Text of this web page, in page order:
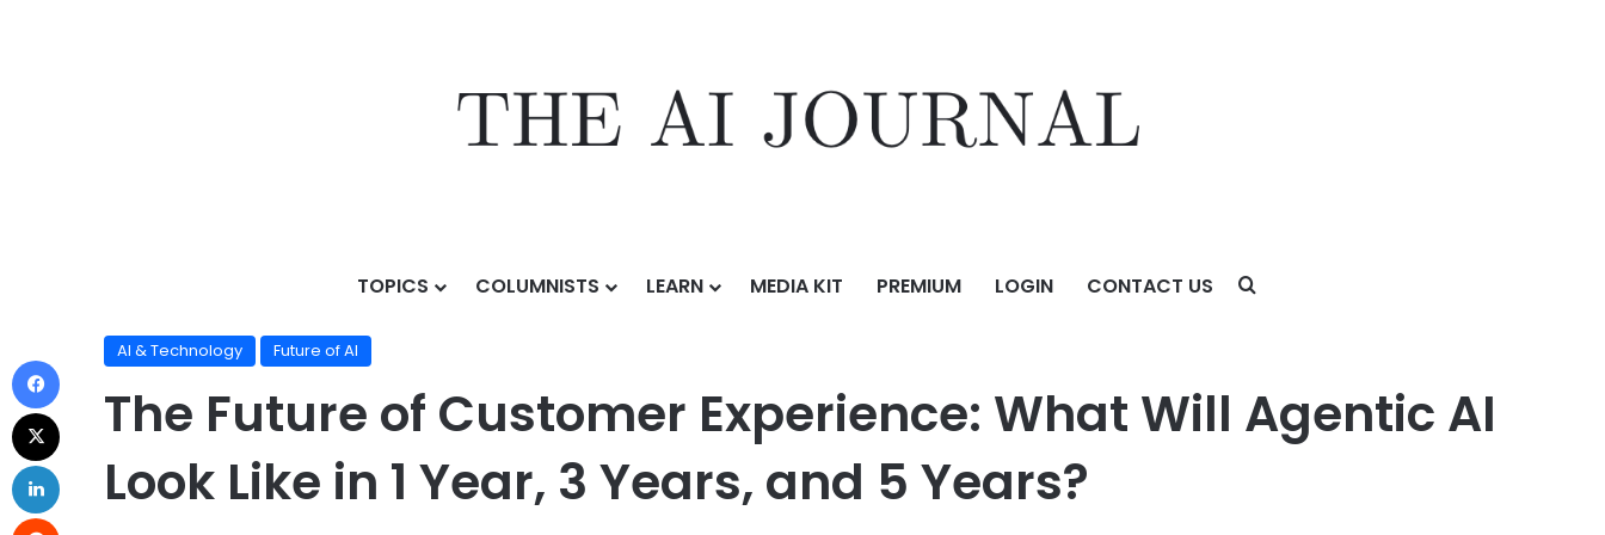
TOPICS COLUMNISTS LEARN MEDIA KIT PREMIUM LOGIN CONTACT US
AI & Technology/ The Future of Customer Experience: What Will Agentic AI Look Like in 1 Year, 3 Years, and 5 Years?
AI & Technology Future of AI
The Future of Customer Experience: What Will Agentic AI
Look Like in 1 Year, 3 Years, and 5 Years?